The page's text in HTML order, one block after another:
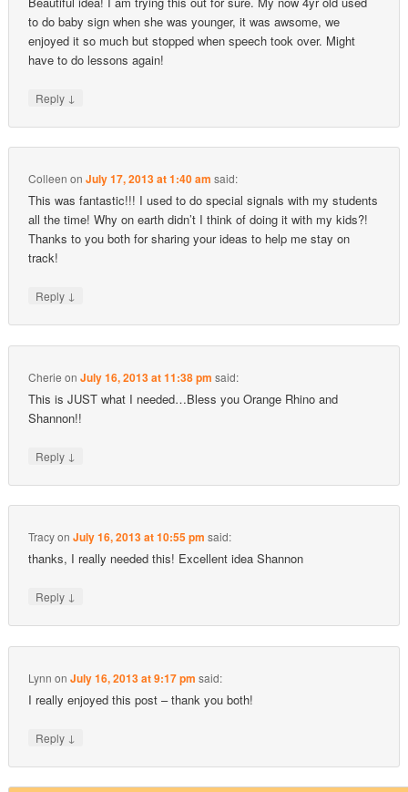
to do baby sign when she was younger, it was awsome, we
enjoyed it so much but stopped when speech took over. Might
have to do lessons again!
Reply ↓
Colleen onJuly 17, 2013 at 1:40 am said:
This was fantastic!!! I used to do special signals with my students
all the time! Why on earth didn’t I think of doing it with my kids?!
Thanks to you both for sharing your ideas to help me stay on
track!
Reply ↓
Cherie onJuly 16, 2013 at 11:38 pm said:
This is JUST what I needed…Bless you Orange Rhino and
Shannon!!
Reply ↓
TracyonJuly 16, 2013 at 10:55 pm said:
thanks, I really needed this! Excellent idea Shannon
Reply ↓
Lynn onJuly 16, 2013 at 9:17 pm said:
I really enjoyed this post – thank you both!
Reply ↓